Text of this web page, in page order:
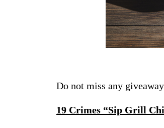
Do not miss any
19 Crimes “Sip Grill